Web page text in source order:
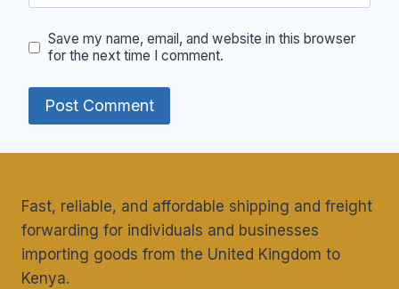
Save my name, email, and website in this browser
for the next time I comment.
Fast, reliable, and affordable shipping and freight
forwarding for individuals and businesses
importing goods from the United Kingdom to
Kenya.